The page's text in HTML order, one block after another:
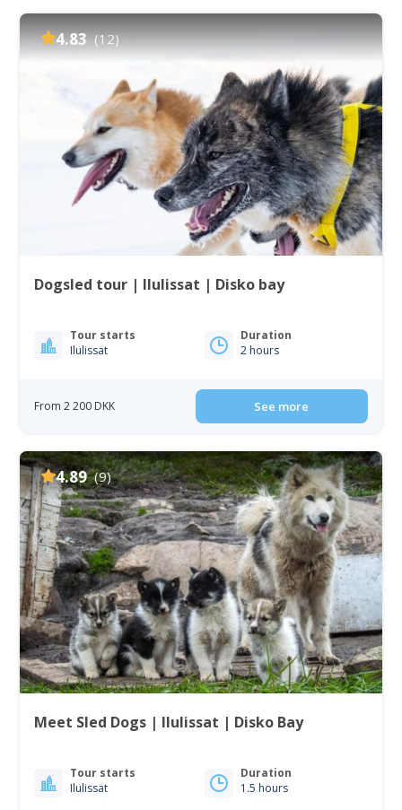
4.83 (12)
Dogsled tour | Ilulissat | Disko bay
Tour starts
Ilulissat
Duration
2 hours
From 2 200 DKK See more
4.89 (9)
Meet Sled Dogs | Ilulissat | Disko Bay
Tour starts
Ilulissat
Duration
1.5 hours